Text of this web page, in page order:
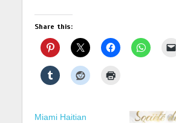
Share this:
Miami Haitian